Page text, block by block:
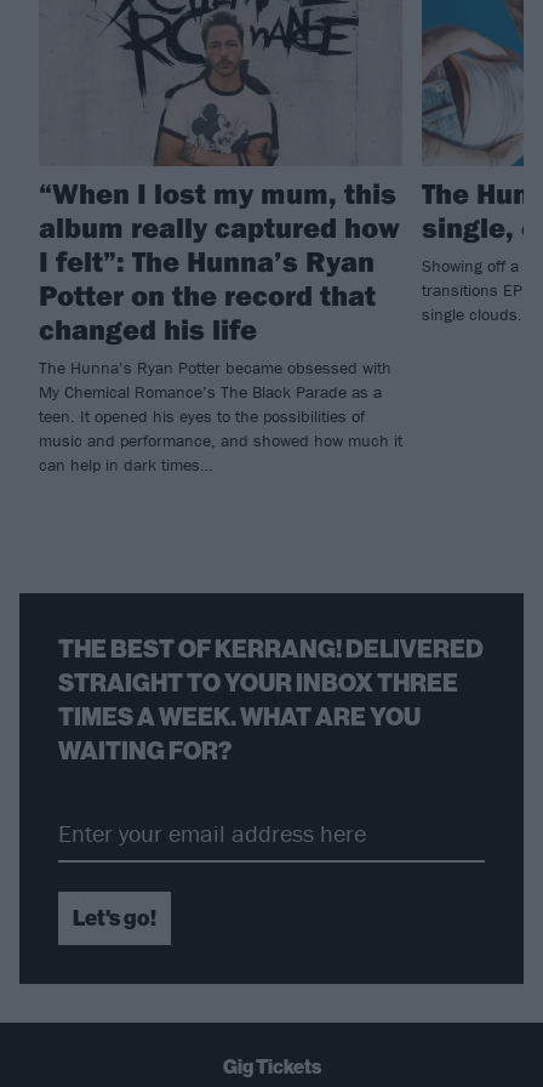
“When I lost my mum, this
album really captured how
I felt”: The Hunna’s Ryan
Potter on the record that
changed his life
The Hunna’s Ryan Potter became obsessed with
My Chemical Romance’s The Black Parade as a
teen. It opened his eyes to the possibilities of
music and performance, and showed how much it
can help in dark times…
The
single,
Showing off a
transitions EP,
single clouds.
THE BEST OF KERRANG! DELIVERED
STRAIGHT TO YOUR INBOX THREE
TIMES A WEEK. WHAT ARE YOU
WAITING FOR?
Let's go!
Gig Tickets